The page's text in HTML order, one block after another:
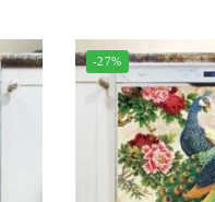
-27%